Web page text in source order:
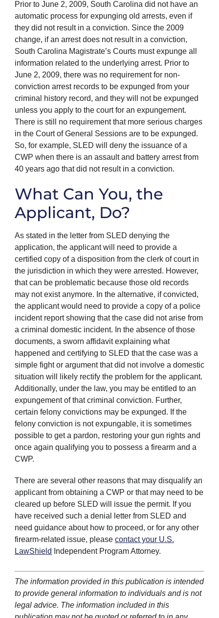
Prior to June 2, 2009, South Carolina did not have an
automatic process for expunging old arrests, even if
they did not result in a conviction. Since the 2009
change, if an arrest does not result in a conviction,
South Carolina Magistrate’s Courts must expunge all
information related to the underlying arrest. Prior to
June 2, 2009, there was no requirement for non-
conviction arrest records to be expunged from your
criminal history record, and they will not be expunged
unless you apply to the court for an expungement.
There is still no requirement that more serious charges
in the Court of General Sessions are to be expunged.
So, for example, SLED will deny the issuance of a
CWP when there is an assault and battery arrest from
40 years ago that did not result in a conviction.
What Can You, the
Applicant, Do?
As stated in the letter from SLED denying the
application, the applicant will need to provide a
certified copy of a disposition from the clerk of court in
the jurisdiction in which they were arrested. However,
that can be problematic because those old records
may not exist anymore. In the alternative, if convicted,
the applicant would need to provide a copy of a police
incident report showing that the case did not arise from
a criminal domestic incident. In the absence of those
documents, a sworn affidavit explaining what
happened and certifying to SLED that the case was a
simple fight or argument that did not involve a domestic
situation will likely rectify the problem for the applicant.
Additionally, under the law, you may be entitled to an
expungement of that criminal conviction. Further,
certain felony convictions may be expunged. If the
felony conviction is not expungable, it is sometimes
possible to get a pardon, restoring your gun rights and
once again qualifying you to possess a firearm and a
CWP.
There are several other reasons that may disqualify an
applicant from obtaining a CWP or that may need to be
cleared up before SLED will issue the permit. If you
have received such a denial letter from SLED and
need guidance about how to proceed, or for any other
firearm-related issue, please contact your U.S.
LawShield
Independent Program Attorney.
The information provided in this publication is intended
to provide general information to individuals and is not
legal advice. The information included in this